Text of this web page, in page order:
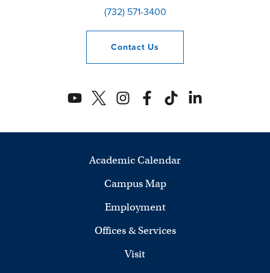
(732) 571-3400
Contact Us
Academic Calendar
Campus Map
Employment
Offices & Services
Visit